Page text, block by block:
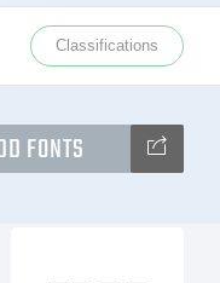
Classifications
FONTS